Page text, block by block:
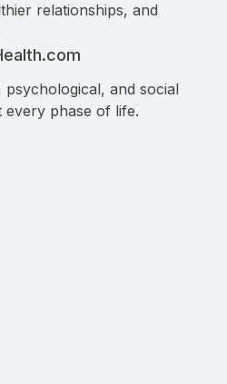
relationships, and
and social
phase of life.